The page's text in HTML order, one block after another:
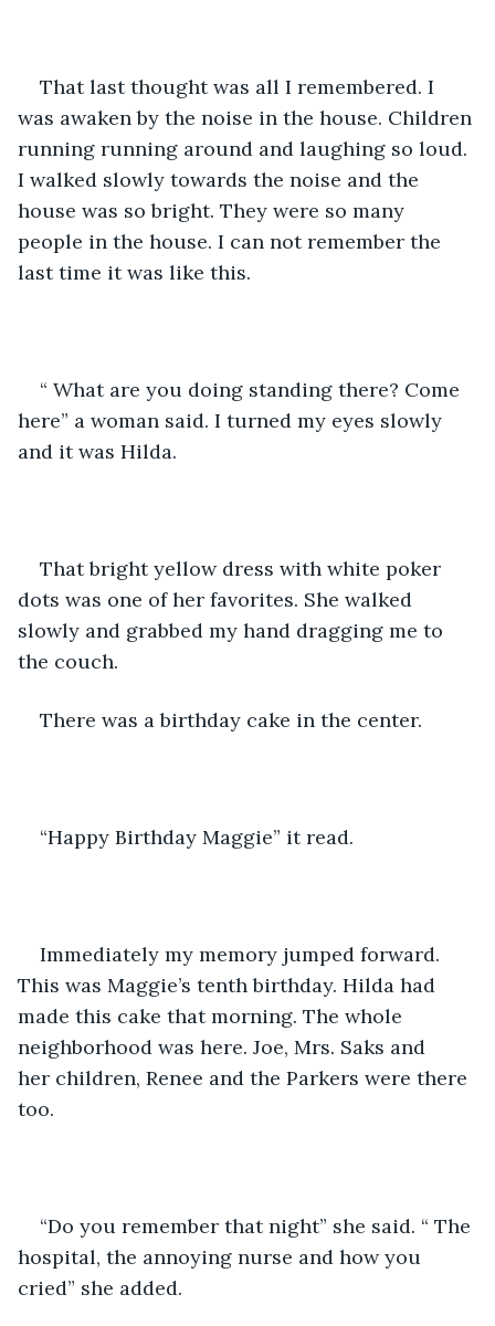
That last thought was all I remembered. I
was awaken by the noise in the house. Children
running running around and laughing so loud.
I walked slowly towards the noise and the
house was so bright. They were so many
people in the house. I can not remember the
last time it was like this.
“ What are you doing standing there? Come
here” a woman said. I turned my eyes slowly
and it was Hilda.
That bright yellow dress with white poker
dots was one of her favorites. She walked
slowly and grabbed my hand dragging me to
the couch.
There was a birthday cake in the center.
“Happy Birthday Maggie” it read.
Immediately my memory jumped forward.
This was Maggie’s tenth birthday. Hilda had
made this cake that morning. The whole
neighborhood was here. Joe, Mrs. Saks and
her children, Renee and the Parkers were there
too.
“Do you remember that night” she said. “ The
hospital, the annoying nurse and how you
cried” she added.